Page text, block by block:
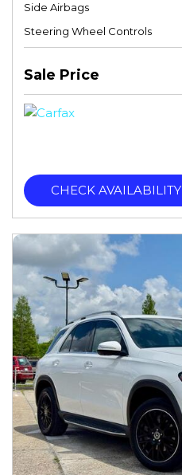
Side Airbags
Steering Wheel Controls
Sale Price
CHECK AVAILABILITY